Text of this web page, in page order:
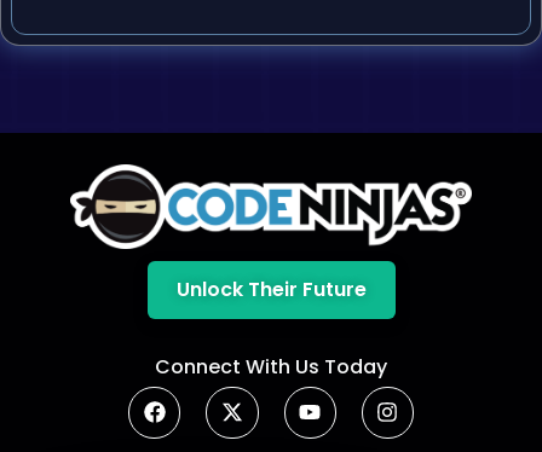
Unlock Their Future
Connect With Us Today